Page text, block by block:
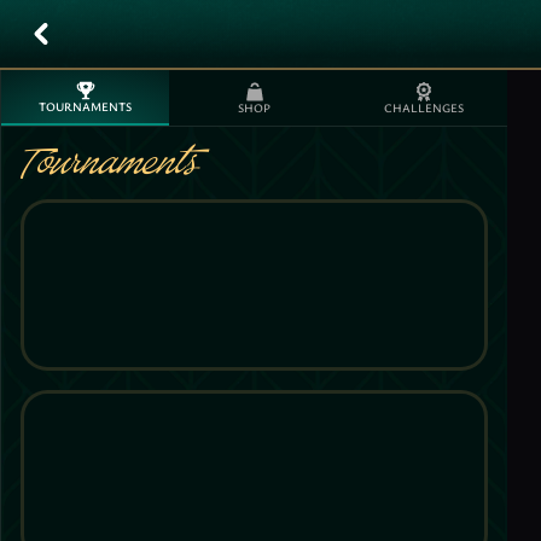
TOURNAMENTS SHOP CHALLENGES
Tournaments